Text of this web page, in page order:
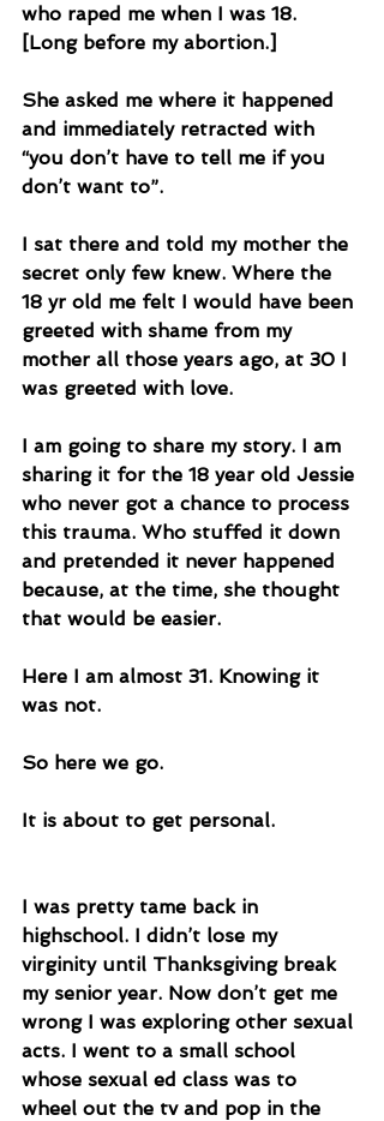
who raped me when I was 18.
[Long before my abortion.]
She asked me where it happened
and immediately retracted with
“you don’t have to tell me if you
don’t want to”.
I sat there and told my mother the
secret only few knew. Where the
18 yr old me felt I would have been
greeted with shame from my
mother all those years ago, at 30 I
was greeted with love.
I am going to share my story. I am
sharing it for the 18 year old Jessie
who never got a chance to process
this trauma. Who stuffed it down
and pretended it never happened
because, at the time, she thought
that would be easier.
Here I am almost 31. Knowing it
was not.
So here we go.
It is about to get personal.
I was pretty tame back in
highschool. I didn’t lose my
virginity until Thanksgiving break
my senior year. Now don’t get me
wrong I was exploring other sexual
acts. I went to a small school
whose sexual ed class was to
wheel out the tv and pop in the